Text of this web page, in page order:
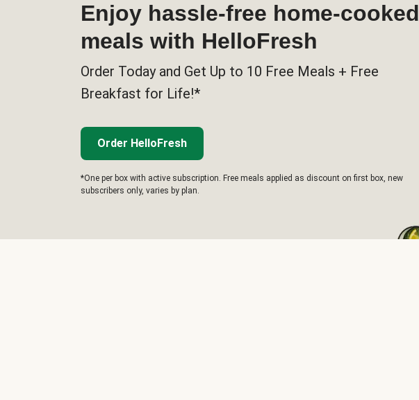
Enjoy hassle-free home-cooked
meals with HelloFresh
Order Today and Get Up to 10 Free Meals + Free
Breakfast for Life!*
Order HelloFresh
*One per box with active subscription. Free meals applied as discount on first box, new
subscribers only, varies by plan.